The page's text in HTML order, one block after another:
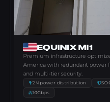
EQUINIX MI1
Premium infrastructure
America with redundant power
and multi-tier security.
2N power distribution
10Gbps